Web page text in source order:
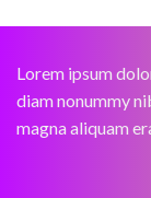
Lorem ipsum
diam nonummy
magna aliquam